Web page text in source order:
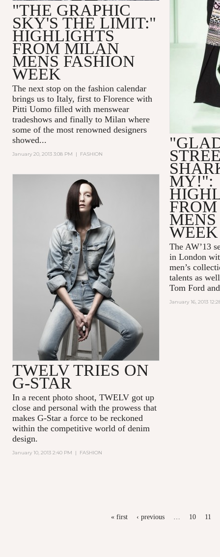
"THE GRAPHIC
SKY'S THE LIMIT:"
HIGHLIGHTS
FROM MILAN
MENS FASHION
WEEK
The next stop on the fashion calendar
brings us to Italy, first to Florence with
Pitti Uomo filled with menswear
tradeshows and finally to Milan where
some of the most renowned designers
showed...
January 20, 2013 3:08 PM | FASHION
MY!":
WEEK
The AW’13
in London
men’s
talents as
Tom Ford
January 16, 2013
TWELV TRIES ON
G-STAR
In a recent photo shoot, TWELV got up
close and personal with the prowess that
makes G-Star a force to be reckoned
within the competitive world of denim
design.
January 10, 2013 2:40 PM | FASHION
« first ‹ previous … 10 11